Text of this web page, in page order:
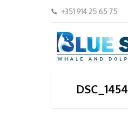
+351 914 25 65 75
DSC_1454